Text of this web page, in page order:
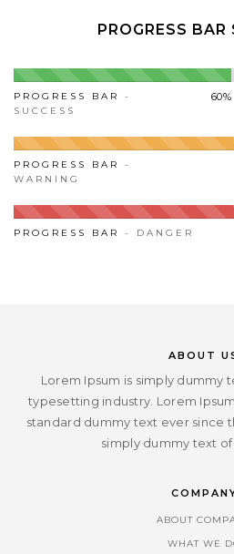
PROGRESS
60%
PROGRESS BAR
-
SUCCESS
PROGRESS BAR
-
WARNING
PROGRESS BAR - DANGER
ABOUT
Lorem Ipsum is simply dummy
typesetting industry. Lorem
standard dummy text ever since
simply dummy text
ABOUT
WHAT WE